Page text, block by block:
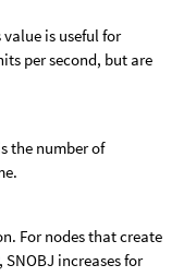
is useful for
per second, but are
the number of
For nodes that create
, SNOBJ increases for